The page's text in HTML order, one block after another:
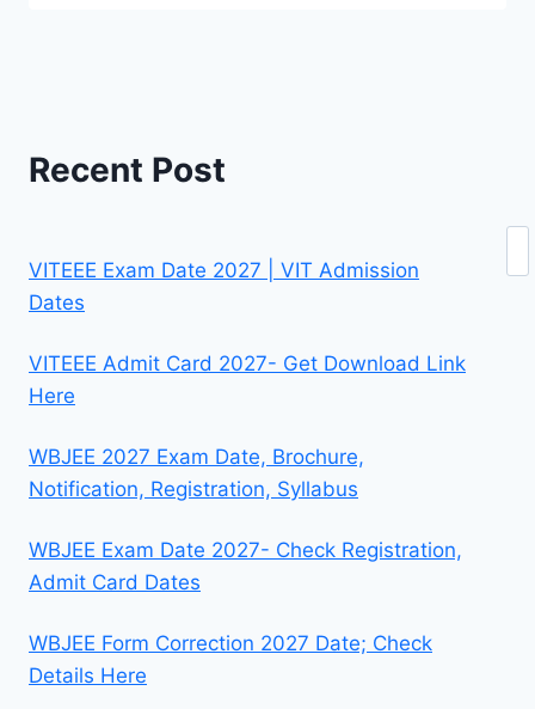
Recent Post
VITEEE Exam Date 2027 | VIT Admission
Dates
VITEEE Admit Card 2027- Get Download Link
Here
WBJEE 2027 Exam Date, Brochure,
Notification, Registration, Syllabus
WBJEE Exam Date 2027- Check Registration,
Admit Card Dates
WBJEE Form Correction 2027 Date; Check
Details Here